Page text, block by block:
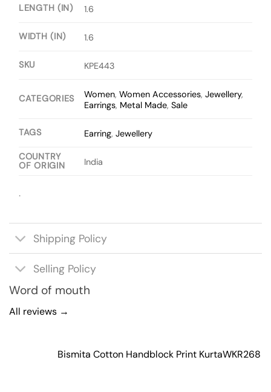
LENGTH (IN) 1.6
WIDTH (IN) 1.6
SKU KPE443
CATEGORIES Women,Women Accessories,Jewellery,
Earrings, Metal Made,Sale
TAGS Earring,Jewellery
COUNTRY
OF ORIGIN
India
.
Shipping Policy
Selling Policy
Word of mouth
All reviews →
Bismita Cotton Handblock Print KurtaWKR268